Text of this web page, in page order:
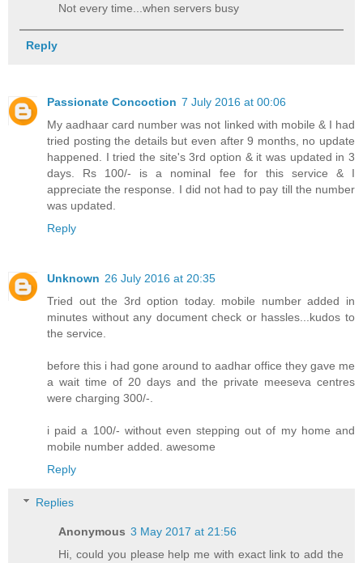
Not every time...when servers busy
Reply
Passionate Concoction 7 July 2016 at 00:06
My aadhaar card number was not linked with mobile & I had
tried posting the details but even after 9 months, no update
happened. I tried the site's 3rd option & it was updated in 3
days. Rs 100/- is a nominal fee for this service & I
appreciate the response. I did not had to pay till the number
was updated.
Reply
Unknown 26 July 2016 at 20:35
Tried out the 3rd option today. mobile number added in
minutes without any document check or hassles...kudos to
the service.
before this i had gone around to aadhar office they gave me
a wait time of 20 days and the private meeseva centres
were charging 300/-.
i paid a 100/- without even stepping out of my home and
mobile number added. awesome
Reply
Replies
Anonymous 3 May 2017 at 21:56
Hi, could you please help me with exact link to add the